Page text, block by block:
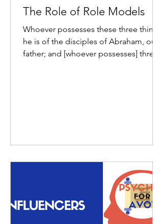
The Role of Role Models
Whoever possesses these three things,
he is of the disciples of Abraham, our
father; and [whoever possesses] three